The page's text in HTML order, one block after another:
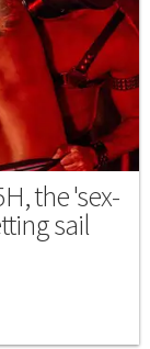
the 'sex-
sail